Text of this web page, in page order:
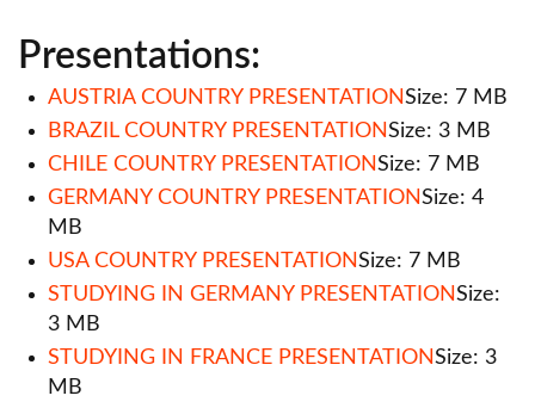
Presentations:
AUSTRIA COUNTRY PRESENTATIONSize: 7 MB
BRAZIL COUNTRY PRESENTATIONSize: 3 MB
CHILE COUNTRY PRESENTATIONSize: 7 MB
GERMANY COUNTRY PRESENTATIONSize: 4
MB
USA COUNTRY PRESENTATIONSize: 7 MB
STUDYING IN GERMANY PRESENTATIONSize:
3 MB
STUDYING IN FRANCE PRESENTATIONSize: 3
MB
International Week 2018
International Week 2019
Completed projects
Leonardo da Vinci